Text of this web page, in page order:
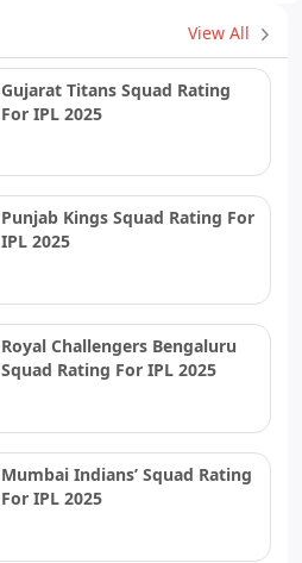
View All
Gujarat Titans Squad Rating
For IPL 2025
Punjab Kings Squad Rating For
IPL 2025
Royal Challengers Bengaluru
Squad Rating For IPL 2025
Mumbai Indians’ Squad Rating
For IPL 2025